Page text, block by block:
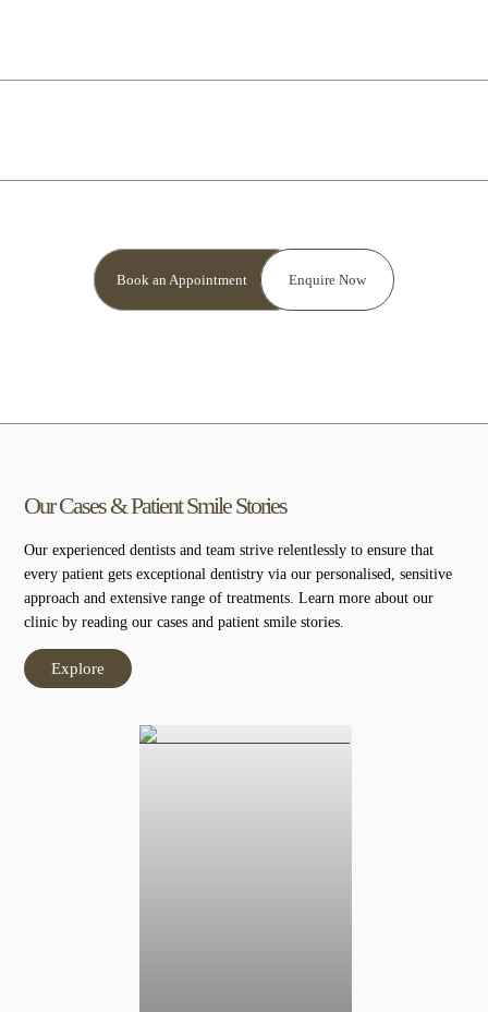
Book an Appointment Enquire Now
Our Cases &Patient SmileStories
Our experienced dentists and team strive relentlessly to ensure that
every patient gets exceptional dentistry via our personalised, sensitive
approach and extensive range of treatments. Learn more about our
clinic by reading our cases and patient smile stories.
Explore